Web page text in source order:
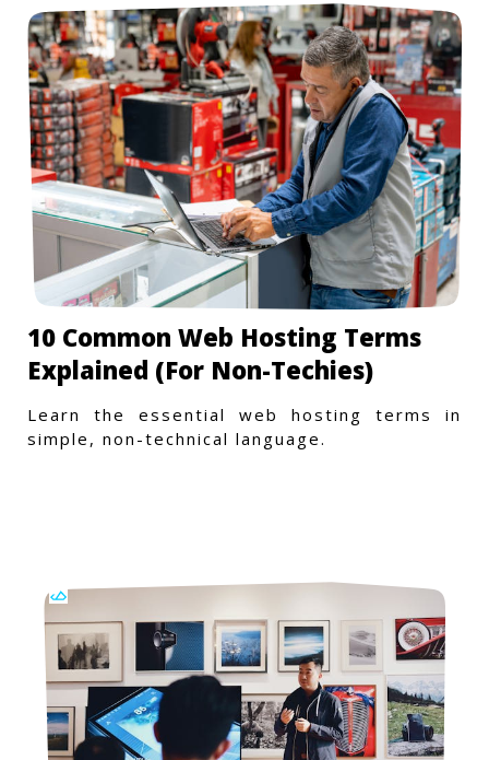
10 Common Web Hosting Terms
Explained (For Non-Techies)
Learn the essential web hosting terms in
simple, non-technical language.